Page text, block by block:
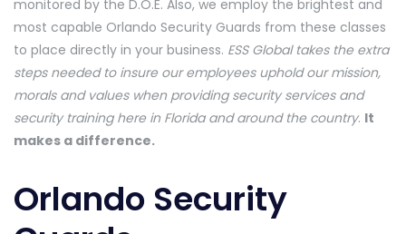
monitored by the D.O.E. Also, we employ the brightest and
most capable Orlando Security Guards from these classes
to place directly in your business. ESS Global takes the extra
steps needed to insure our employees uphold our mission,
morals and values when providing security services and
security training here in Florida and around the country. It
makes a difference.
Orlando Security